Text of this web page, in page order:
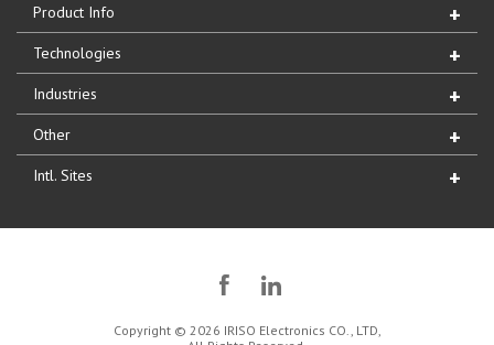
Product Info
Technologies
Industries
Other
Intl. Sites
Copyright © 2026 IRISO Electronics CO., LTD,